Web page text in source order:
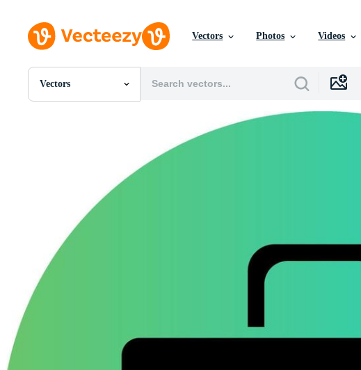
Vectors Photos Videos
Vectors
All Images
Motion Graphics
Editorial Images
Editorial Events